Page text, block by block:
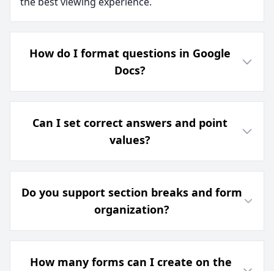
How do I format questions in Google
Docs?
Can I set correct answers and point
values?
Do you support section breaks and form
organization?
How many forms can I create on the